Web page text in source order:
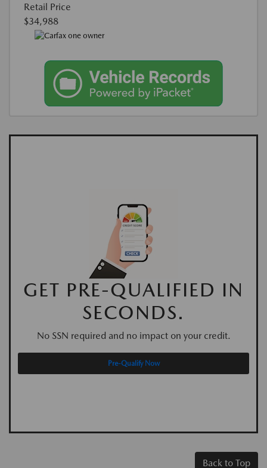
Retail Price
$34,988
GET PRE-QUALIFIED IN
SECONDS.
No SSN required and no impact on your credit.
Pre-Qualify Now
Back to Top